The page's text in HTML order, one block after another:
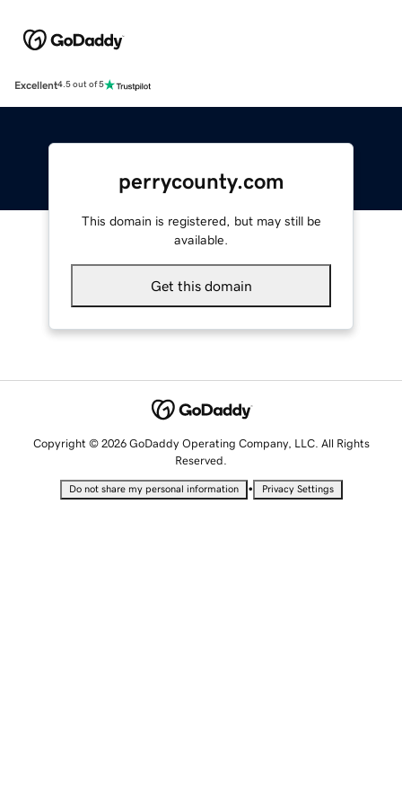
Excellent4.5 out of 5
perrycounty.com
This domain is registered, but may still be
available.
Get this domain
Copyright © 2026 GoDaddy Operating Company, LLC. All Rights
Reserved.
Do not share my personal information • Privacy Settings